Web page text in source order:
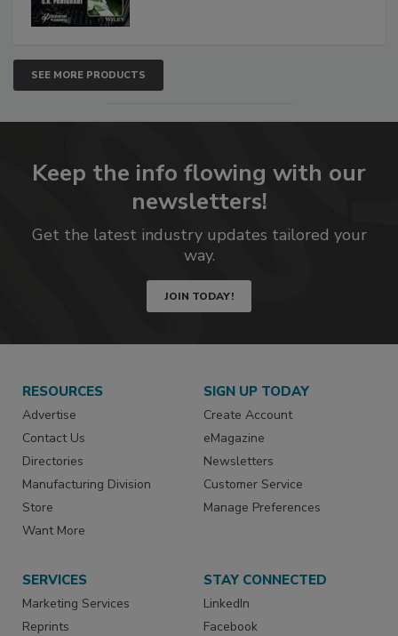
SEE MORE PRODUCTS
Keep the info flowing with our
newsletters!
Get the latest industry updates tailored your
way.
JOIN TODAY!
RESOURCES
Advertise
Contact Us
Directories
Manufacturing Division
Store
Want More
SIGN UP TODAY
Create Account
eMagazine
Newsletters
Customer Service
Manage Preferences
SERVICES
Marketing Services
Reprints
STAY CONNECTED
LinkedIn
Facebook